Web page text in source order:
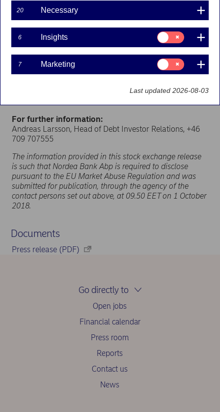
Floating Rate Notes (GB0001961928) issued by
Nordea Bank Abp (originally issued by Christiania
excludedfrom Nordea’s regulatory capital as of 1
October 2018
As a consequence thereof, Nordea has decided to repay
the Notes on the optional repayment date occurring on
and the noteholders in accordance with the conditions
For further information:
Andreas Larsson, Head of Debt Investor Relations, +46
709 707555
The information provided in this stock exchange release
is such that Nordea Bank Abp is required to disclose
pursuant to the EU Market Abuse Regulation and was
submitted for publication, through the agency of the
contact persons set out above, at 09.50 EET on 1 October
2018.
Documents
Press release (PDF)
Go directly to
Open jobs
Financial calendar
Press room
Reports
Contact us
News
20 Necessary
6 Insights
Consent
for:
Insights
7 Marketing
Consent
for:
Marketing
Last updated 2026-08-03